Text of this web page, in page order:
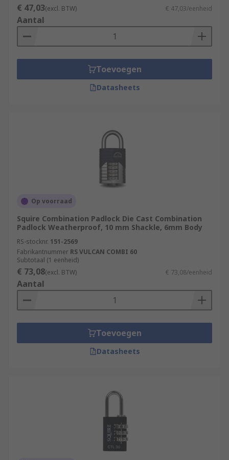
€ 47,03(excl. BTW) € 47,03/eenheid
Aantal
Toevoegen
Datasheets
Op voorraad
Squire Combination Padlock Die Cast Combination
Padlock Weatherproof, 10 mm Shackle, 6mm Body
RS-stocknr. 151-2569
Fabrikantnummer RS VULCAN COMBI 60
Subtotaal (1 eenheid)
€ 73,08(excl. BTW) € 73,08/eenheid
Aantal
Toevoegen
Datasheets